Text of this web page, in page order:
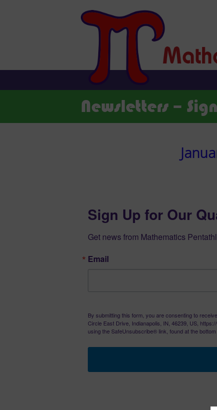
Newsletters –
Sign Up for Our
Get news from Mathematics
Email
By submitting this form, you are consenting to
Circle East Drive, Indianapolis, IN, 46239, US,
using the SafeUnsubscribe® link, found at the bottom